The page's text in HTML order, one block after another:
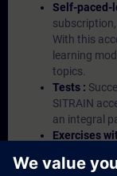
Self-paced-
With this
learning
topics.
Tests :
SITRAIN
an integral
Exercises
Portal etc.)